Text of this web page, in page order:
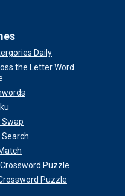
Daily
the Letter Word
Swap
Search
Puzzle
Puzzle